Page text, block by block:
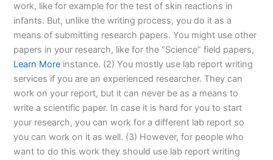
work, like for example for the test of skin reactions in
infants. But, unlike the writing process, you do it as a
means of submitting research papers. You might use other
papers in your research, like for the “Science” field papers,
Learn More instance. (2) You mostly use lab report writing
services if you are an experienced researcher. They can
work on your report, but it can never be as a means to
write a scientific paper. In case it is hard for you to start
your research, you can work for a different lab report so
you can work on it as well. (3) However, for people who
want to do this work they should use lab report writing